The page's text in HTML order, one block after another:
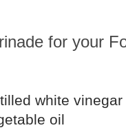
for your
white vinegar
oil